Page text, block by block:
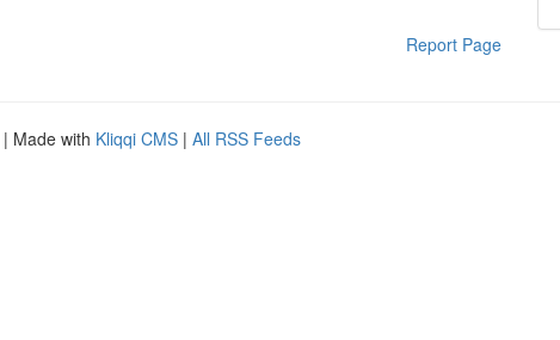
Report Page
| Made with Kliqqi CMS | All RSS Feeds